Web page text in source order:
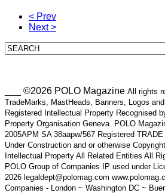
< Prev
Next >
___ ©2026 POLO Magazine All rights
TradeMarks, MastHeads, Banners, Logos
Registered Intellectual Property Recognised
Property Organisation Geneva. POLO
2005APM SA 38aapw/567 Registered
Under Construction and or otherwise
Intellectual Property All Related Entities All
POLO Group of Companies IP used under
2026 legaldept@polomag.com
Companies - London ~ Washington DC ~